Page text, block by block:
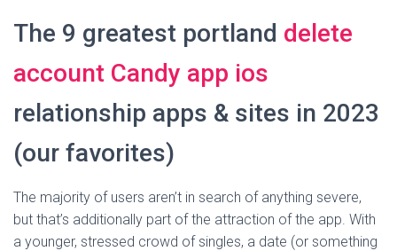
The 9 greatest portland delete
account Candy app ios
relationship apps & sites in 2023
(our favorites)
The majority of users aren’t in search of anything severe,
but that’s additionally part of the attraction of the app. With
a younger, stressed crowd of singles, a date (or something